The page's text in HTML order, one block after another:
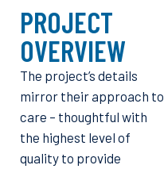
PROJECT
OVERVIEW
The project’s details
mirror their approach to
care – thoughtful with
the highest level of
quality to provide